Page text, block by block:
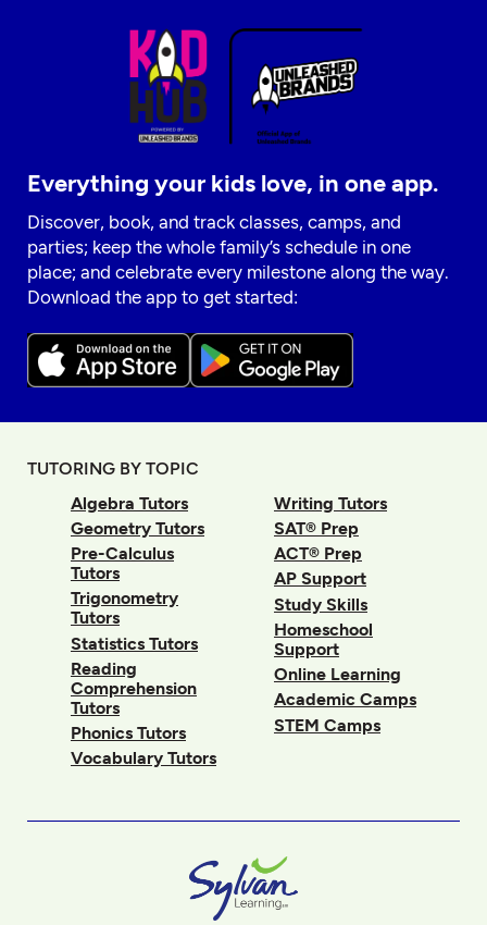
Everything your kids love, in one app.
Discover, book, and track classes, camps, and
parties; keep the whole family’s schedule in one
place; and celebrate every milestone along the way.
Download the app to get started:
TUTORING BY TOPIC
Algebra Tutors
Geometry Tutors
Pre-Calculus
Tutors
Trigonometry
Tutors
Statistics Tutors
Reading
Comprehension
Tutors
Phonics Tutors
Vocabulary Tutors
Writing Tutors
SAT® Prep
ACT® Prep
AP Support
Study Skills
Homeschool
Support
Online Learning
Academic Camps
STEM Camps